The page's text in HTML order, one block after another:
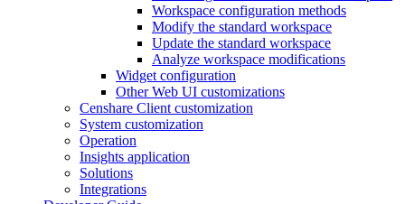
Workspace configuration methods
Modify the standard workspace
Update the standard workspace
Analyze workspace modifications
Widget configuration
Other Web UI customizations
Censhare Client customization
System customization
Operation
Insights application
Solutions
Integrations